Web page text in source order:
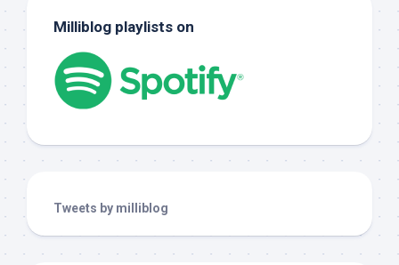
Milliblog playlists on
Tweets by milliblog